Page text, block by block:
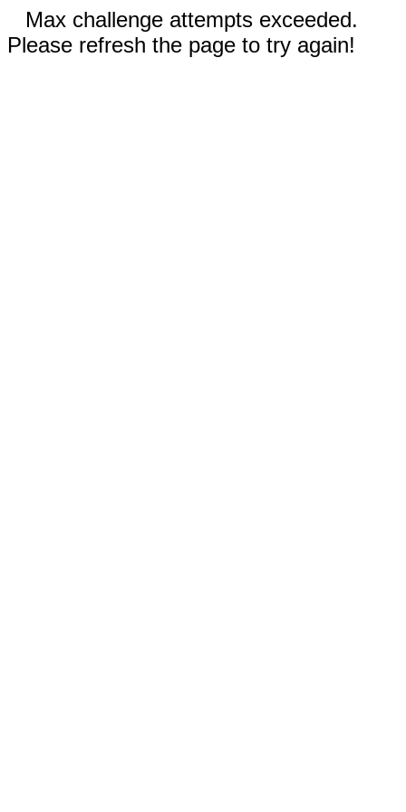
Max challenge attempts exceeded.
Please refresh the page to try again!